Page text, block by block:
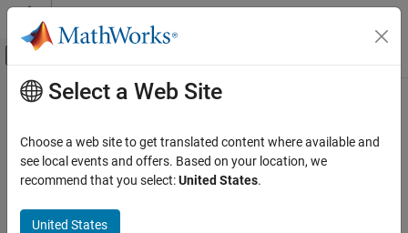
Skip to content
Off-Canvas Navigation Menu Toggle
Documentation Home
DSP System Toolbox
Filter Design and Analysis
Filter Design
Main Content
Differentiator FIR
Design differentiator finite impulse response filter
Description
Select a Web Site
Choose a web site to get translated content where available and
see local events and offers. Based on your location, we
recommend that you select:United States.
United States